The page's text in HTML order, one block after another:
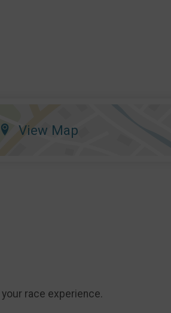
View Map
race experience.